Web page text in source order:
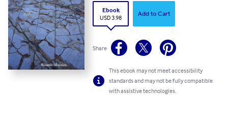
Ebook
USD 3.98
Add to Cart
Share
This ebook may not meet accessibility
standards and may not be fully compatible
with assistive technologies.